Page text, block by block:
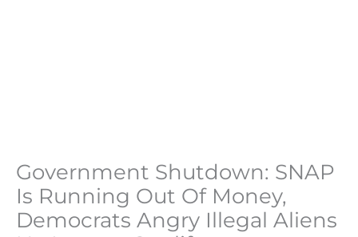
Government Shutdown: SNAP
Is Running Out Of Money,
Democrats Angry Illegal Aliens